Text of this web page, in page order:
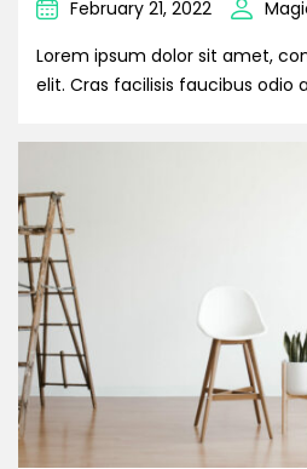
February 21, 2022
Lorem ipsum dolor sit amet,
elit. Cras facilisis faucibus odio